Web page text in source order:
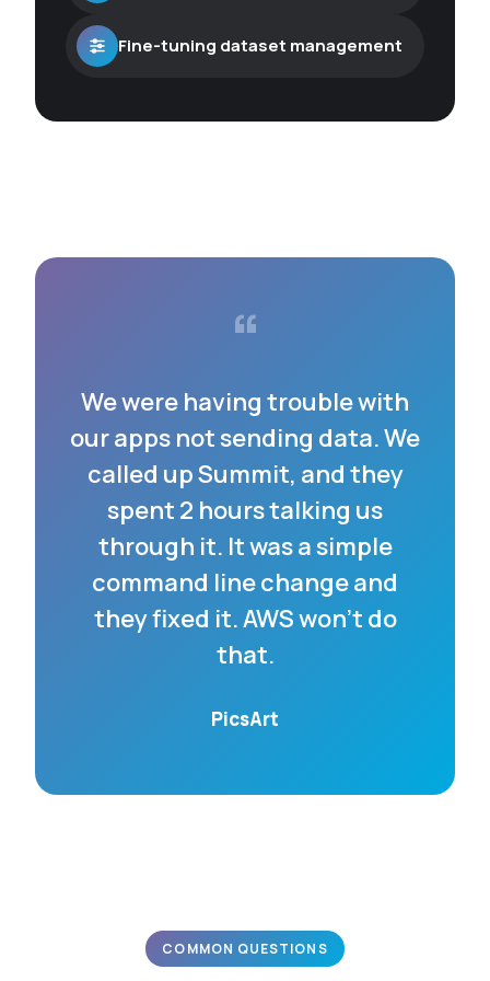
Fine-tuning dataset management
“
We were having trouble with
our apps not sending data. We
called up Summit, and they
spent 2 hours talking us
through it. It was a simple
command line change and
they fixed it. AWS won’t do
that.
PicsArt
COMMON QUESTIONS